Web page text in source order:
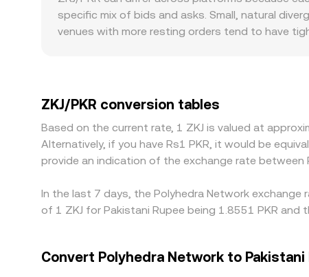
depth.
specific mix of bids and asks. Small, natural
venues with more resting orders tend to have
PKR, it filters through to the displayed ZKJ/PKR
frictions such as withdrawal limits, fees,
periods.
ZKJ/PKR conversion tables
Based on the current rate, 1 ZKJ is valued at
Alternatively, if you have Rs1 PKR, it would be
provide an indication of the exchange rate between
In the last 7 days, the Polyhedra Network
of 1 ZKJ for Pakistani Rupee being 1.8551 PKR
Convert Polyhedra Network to Pakistani